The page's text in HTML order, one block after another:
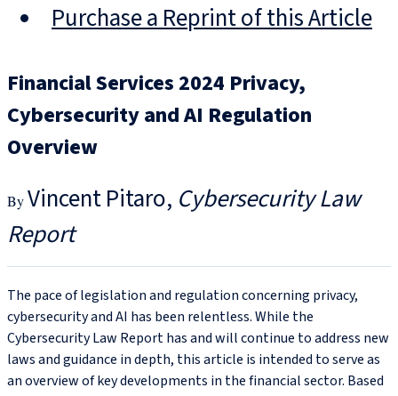
Purchase a Reprint of this Article
Financial Services 2024 Privacy,
Cybersecurity and AI Regulation
Overview
Vincent Pitaro Cybersecurity Law
Report
The pace of legislation and regulation concerning privacy,
cybersecurity and AI has been relentless. While the
Cybersecurity Law Report has and will continue to address new
laws and guidance in depth, this article is intended to serve as
an overview of key developments in the financial sector. Based